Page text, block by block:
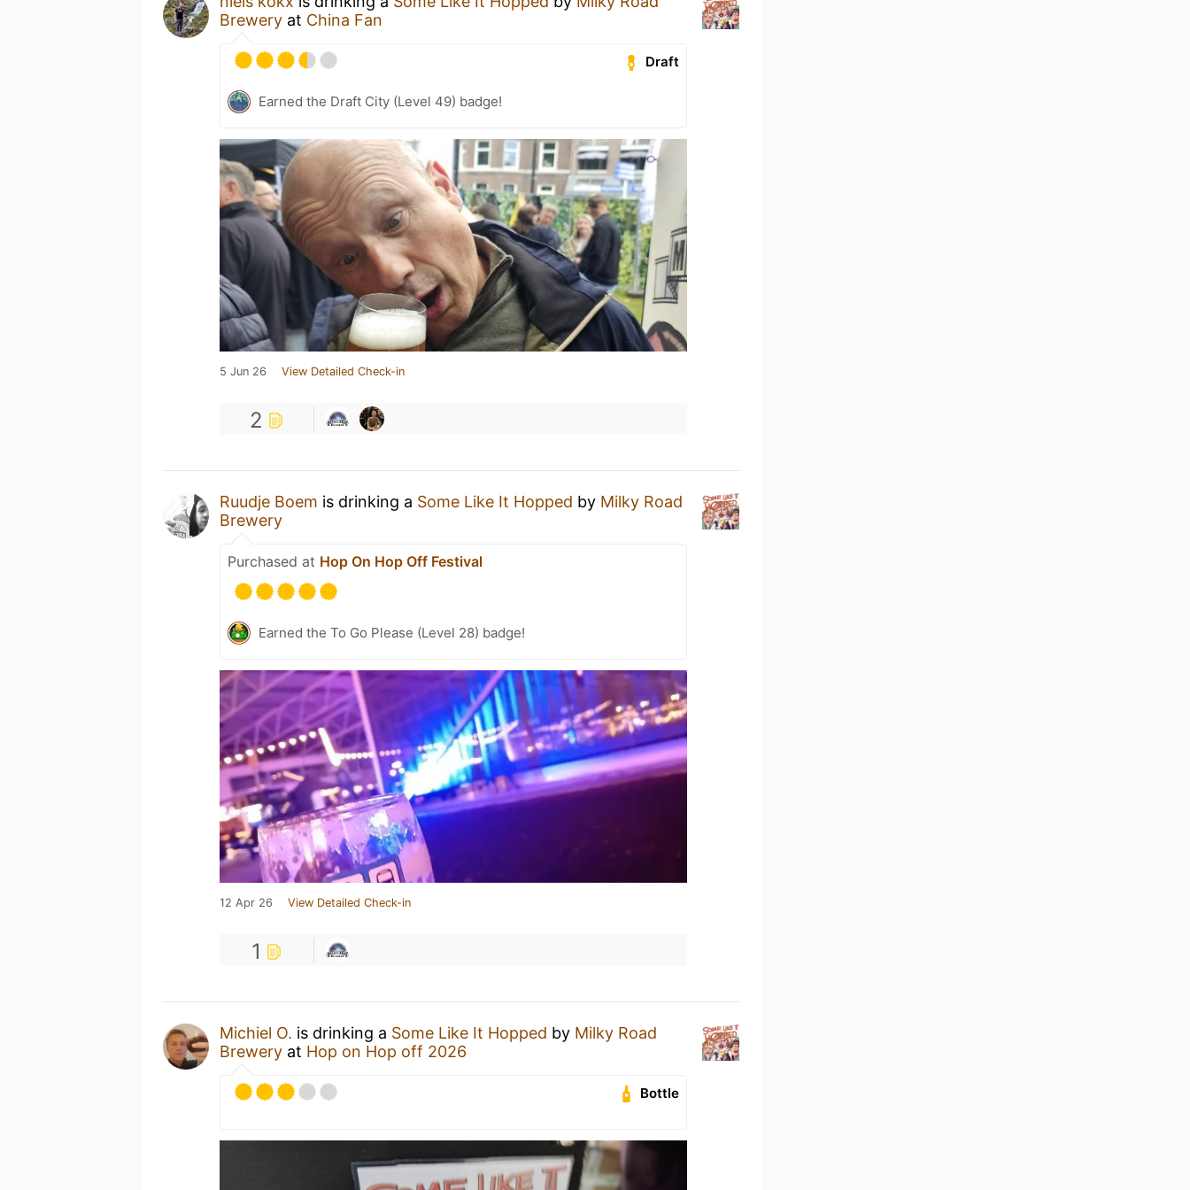
Brewery at China Fan
Draft
Earned the Draft City (Level 49) badge!
5 Jun 26 View Detailed Check-in
2
Ruudje Boem is drinking a Some Like It Hopped by Milky Road
Brewery
Purchased at Hop On Hop Off Festival
Earned the To Go Please (Level 28) badge!
12 Apr 26 View Detailed Check-in
1
Michiel O. is drinking a Some Like It Hopped by Milky Road
Brewery at Hop on Hop off 2026
Bottle